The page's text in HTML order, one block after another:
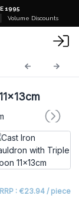
1995
Volume Discounts
RRP : €23.94 / piece